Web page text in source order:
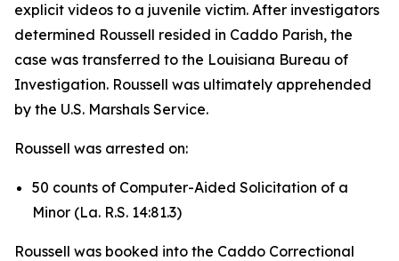
explicit videos to a juvenile victim. After investigators
determined Roussell resided in Caddo Parish, the
case was transferred to the Louisiana Bureau of
Investigation. Roussell was ultimately apprehended
by the U.S. Marshals Service.
Roussell was arrested on:
50 counts of Computer-Aided Solicitation of a
Minor (La. R.S. 14:81.3)
Roussell was booked into the Caddo Correctional